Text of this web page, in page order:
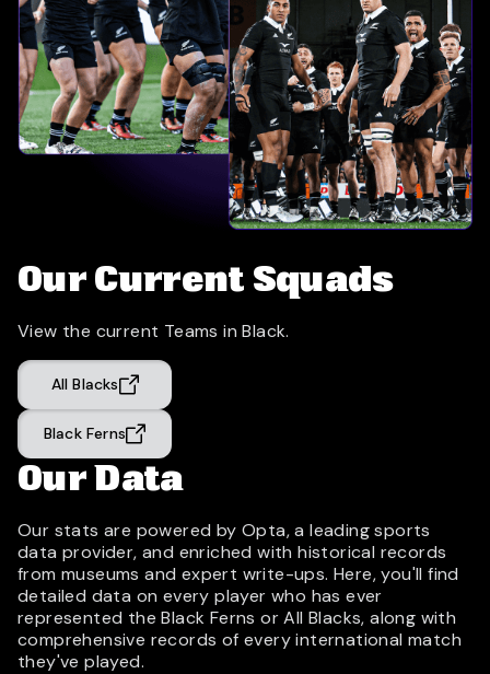
Our Current Squads
View the current Teams in Black.
All Blacks
Black Ferns
Our Data
Our stats are powered by Opta, a leading sports
data provider, and enriched with historical records
from museums and expert write-ups. Here, you'll find
detailed data on every player who has ever
represented the Black Ferns or All Blacks, along with
comprehensive records of every international match
they've played.